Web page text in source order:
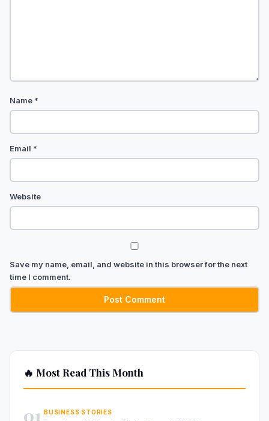
Name *
Email *
Website
Save my name, email, and website in this browser for the next
time I comment.
🔥 Most Read This Month
01 BUSINESS STORIES